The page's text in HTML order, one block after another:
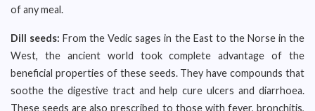
of any meal.
Dill seeds: From the Vedic sages in the East to the Norse in the
West, the ancient world took complete advantage of the
beneficial properties of these seeds. They have compounds that
soothe the digestive tract and help cure ulcers and diarrhoea.
These seeds are also prescribed to those with fever, bronchitis,